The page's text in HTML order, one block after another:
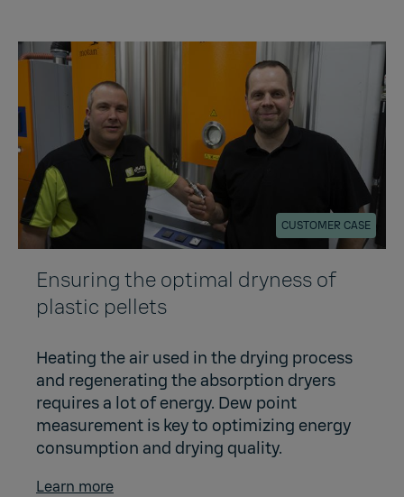
CUSTOMER CASE
Ensuring the optimal dryness of
plastic pellets
Heating the air used in the drying process
and regenerating the absorption dryers
requires a lot of energy. Dew point
measurement is key to optimizing energy
consumption and drying quality.
Learn more